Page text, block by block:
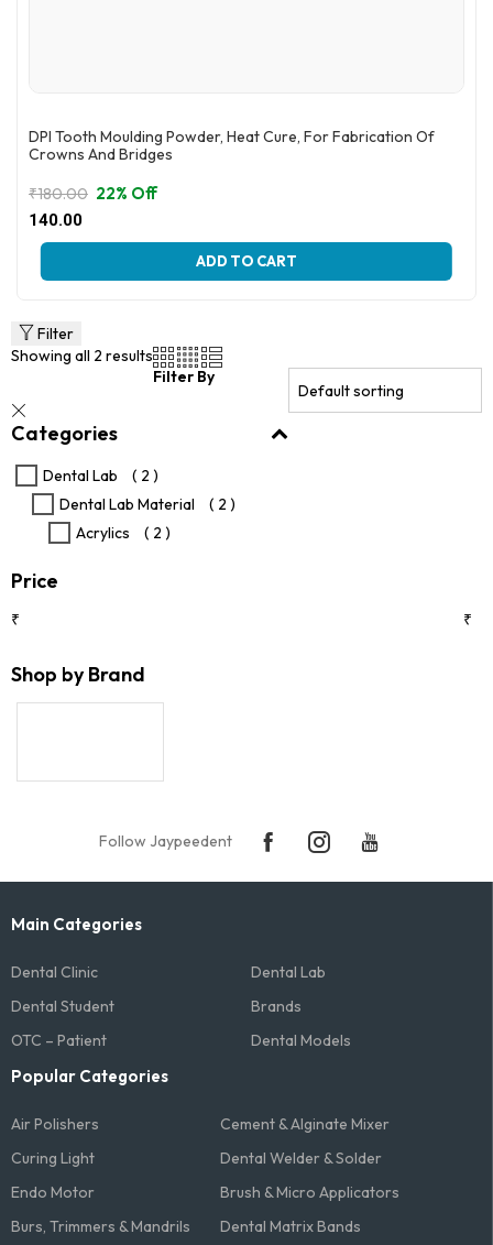
DPI Tooth Moulding Powder, Heat Cure, For Fabrication Of
Crowns And Bridges
₹180.00
Original
₹180.00.
140.00
Current
₹140.00.
22% Off
ADD TO CART
This
product
variants.
The
chosen
the
product
page
Filter
Showing all 2 results
Filter By
Categories
Dental Lab
( 2 )
Dental Lab Material
( 2 )
Acrylics
( 2 )
Price
₹ ₹
Shop by Brand
Follow Jaypeedent
Main Categories
Dental Clinic
Dental Lab
Dental Student
Brands
OTC – Patient
Dental Models
Popular Categories
Air Polishers
Cement & Alginate Mixer
Curing Light
Dental Welder & Solder
Endo Motor
Brush & Micro Applicators
Burs, Trimmers & Mandrils
Dental Matrix Bands